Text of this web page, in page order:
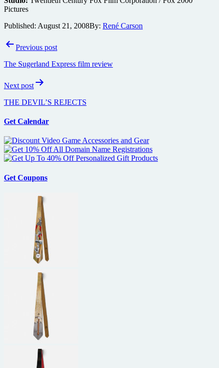
Pictures
Published: August 21, 2008By: René Carson
PostPrevious post
The Sugerland Express film review
Next post
THE DEVIL’S REJECTS
Get Calendar
Get Coupons